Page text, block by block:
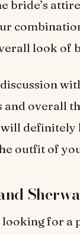
bride’s
look of
and overall
definitely
outfit of
looking for a